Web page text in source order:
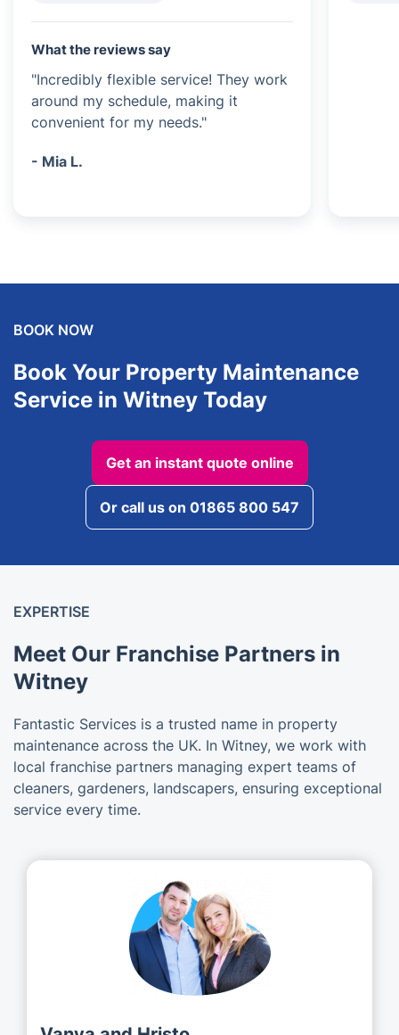
What the reviews say
"Incredibly flexible service! They work
around my schedule, making it
convenient for my needs."
- Mia L.
BOOK NOW
Book Your Property Maintenance
Service in Witney Today
Get an instant quote online
Or call us on 01865 800 547
EXPERTISE
Meet Our Franchise Partners in
Witney
Fantastic Services is a trusted name in property
maintenance across the UK. In Witney, we work with
local franchise partners managing expert teams of
cleaners, gardeners, landscapers, ensuring exceptional
service every time.